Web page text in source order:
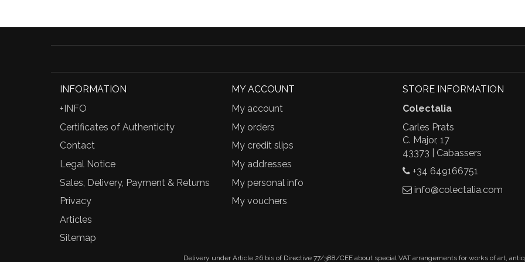
INFORMATION
+INFO
Certificates of Authenticity
Contact
Legal Notice
Sales, Delivery, Payment & Returns
Privacy
Articles
Sitemap
MY ACCOUNT
My account
My orders
My credit slips
My addresses
My personal info
My vouchers
STORE INFORMATION
Colectalia
Carles Prats
C. Major, 17
43373 | Cabassers
+34 649166751
info@colectalia.com
Delivery under Article 26.bis of Directive 77/388/CEE about special VAT arrangements for works of art,